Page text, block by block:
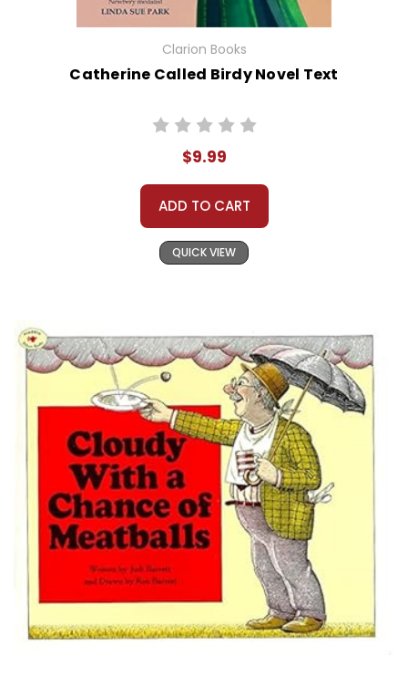
Clarion Books
Catherine Called Birdy Novel Text
$9.99
ADD TO CART
QUICK VIEW